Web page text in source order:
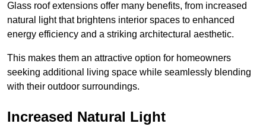
Glass roof extensions offer many benefits, from increased
natural light that brightens interior spaces to enhanced
energy efficiency and a striking architectural aesthetic.
This makes them an attractive option for homeowners
seeking additional living space while seamlessly blending
with their outdoor surroundings.
Increased Natural Light